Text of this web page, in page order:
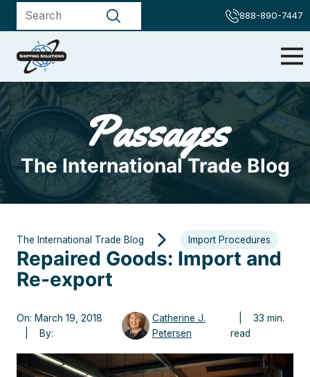
888-890-7447
Passages
The International Trade Blog
The International Trade Blog Import Procedures
Repaired Goods: Import and
Re-export
On: March 19, 2018
| By:
Catherine J.
Petersen
| 33 min.
read